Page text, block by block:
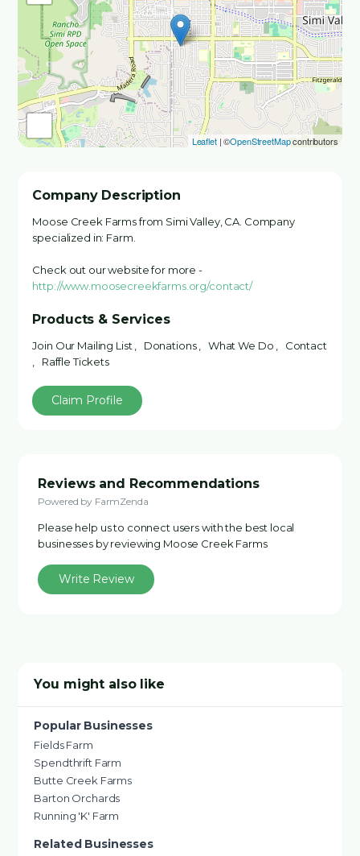
Leaflet| ©OpenStreetMapcontributors
Company Description
Moose Creek Farms from Simi Valley, CA. Company
specialized in: Farm.
Check out our website for more -
http://www.moosecreekfarms.org/contact/
Products & Services
Join Our Mailing List , Donations , What We Do , Contact
, Raffle Tickets
Claim Profile
Reviews and Recommendations
Powered by FarmZenda
Please help us to connect users with the best local
businesses by reviewing Moose Creek Farms
Write Review
You might also like
Popular Businesses
Fields Farm
Spendthrift Farm
Butte Creek Farms
Barton Orchards
Running 'K' Farm
Related Businesses